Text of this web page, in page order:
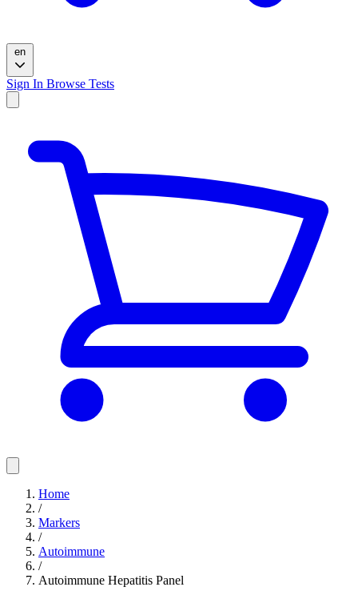
en
Sign In Browse Tests
Home
/
Markers
/
Autoimmune
/
Autoimmune Hepatitis Panel